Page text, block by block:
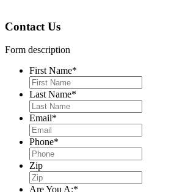
Contact Us
Form description
First Name*
Last Name*
Email*
Phone*
Zip
Are You A:*